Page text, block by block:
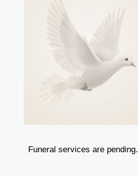
Funeral services are pending.